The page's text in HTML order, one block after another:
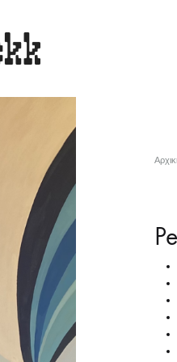
SWIMWEAR
One piece
Beachwear